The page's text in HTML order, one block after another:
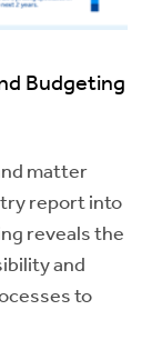
Budgeting
matter
report into
reveals the
and
to